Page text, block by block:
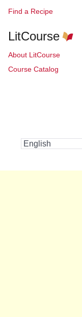
Find a Recipe
LitCourse
About LitCourse
Course Catalog